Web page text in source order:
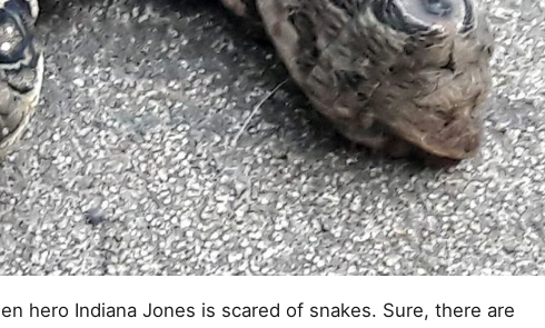
hero Indiana Jones is scared of snakes. Sure, there are